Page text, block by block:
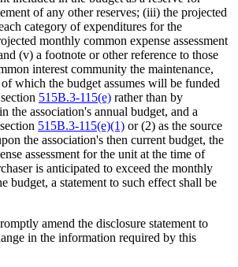
of any other reserves; (iii) the projected
category of expenditures for the
monthly common expense assessment
(v) a footnote or other reference to those
interest community the maintenance,
which the budget assumes will be funded
515B.3-115(e) rather than by
the association's annual budget, and a
515B.3-115(e)(1) or (2) as the source
the association's then current budget, the
assessment for the unit at the time of
is anticipated to exceed the monthly
budget, a statement to such effect shall be
amend the disclosure statement to
in the information required by this